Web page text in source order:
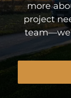
more
project